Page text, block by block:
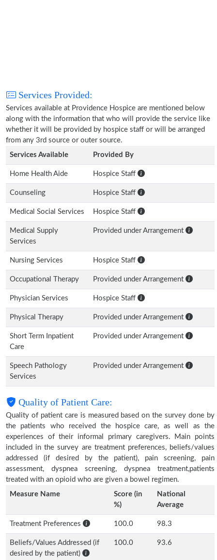
Services Provided:
Services available at Providence Hospice are mentioned below
along with the information that who will provide the service like
whether it will be provided by hospice staff or will be arranged
from any 3rd source or outer source.
Services Available
Provided By
Home Health Aide Hospice Staff
Counseling Hospice Staff
Medical Social Services Hospice Staff
Medical Supply
Services
Provided under Arrangement
Nursing Services Hospice Staff
Occupational Therapy Provided under Arrangement
Physician Services Hospice Staff
Physical Therapy Provided under Arrangement
Short Term Inpatient
Care
Provided under Arrangement
Speech Pathology
Services
Provided under Arrangement
Quality of Patient Care:
Quality of patient care is measured based on the survey done by
the patients who received the hospice care, as well as the
experiences of their informal primary caregivers. Main points
included in the survey are treatment preferences, beliefs/values
addressed (if desired by the patient), pain screening, pain
assessment, dyspnea screening, dyspnea treatment,patients
treated with an opioid who are given a bowel regimen.
Measure Name
Score (in
%)
National
Average
Treatment Preferences 100.0 98.3
Beliefs/Values Addressed (if
desired by the patient)
100.0 93.6